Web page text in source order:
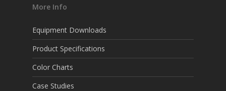
More Info
Equipment Downloads
Product Specifications
Color Charts
Case Studies